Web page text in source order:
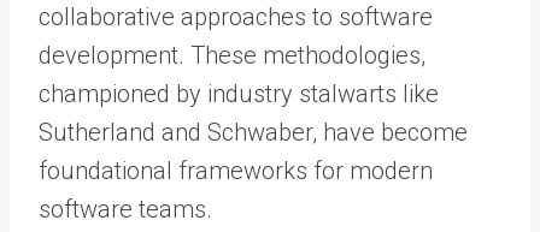
collaborative approaches to software
development. These methodologies,
championed by industry stalwarts like
Sutherland and Schwaber, have become
foundational frameworks for modern
software teams.